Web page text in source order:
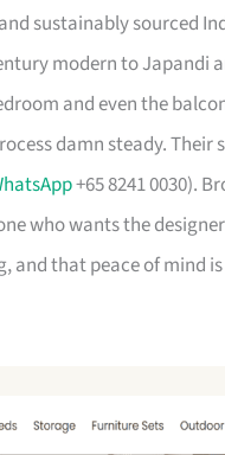
sustainably sourced
modern to Japandi
and even the
damn steady.
+65 8241 0030).
who wants the
and that peace of mind